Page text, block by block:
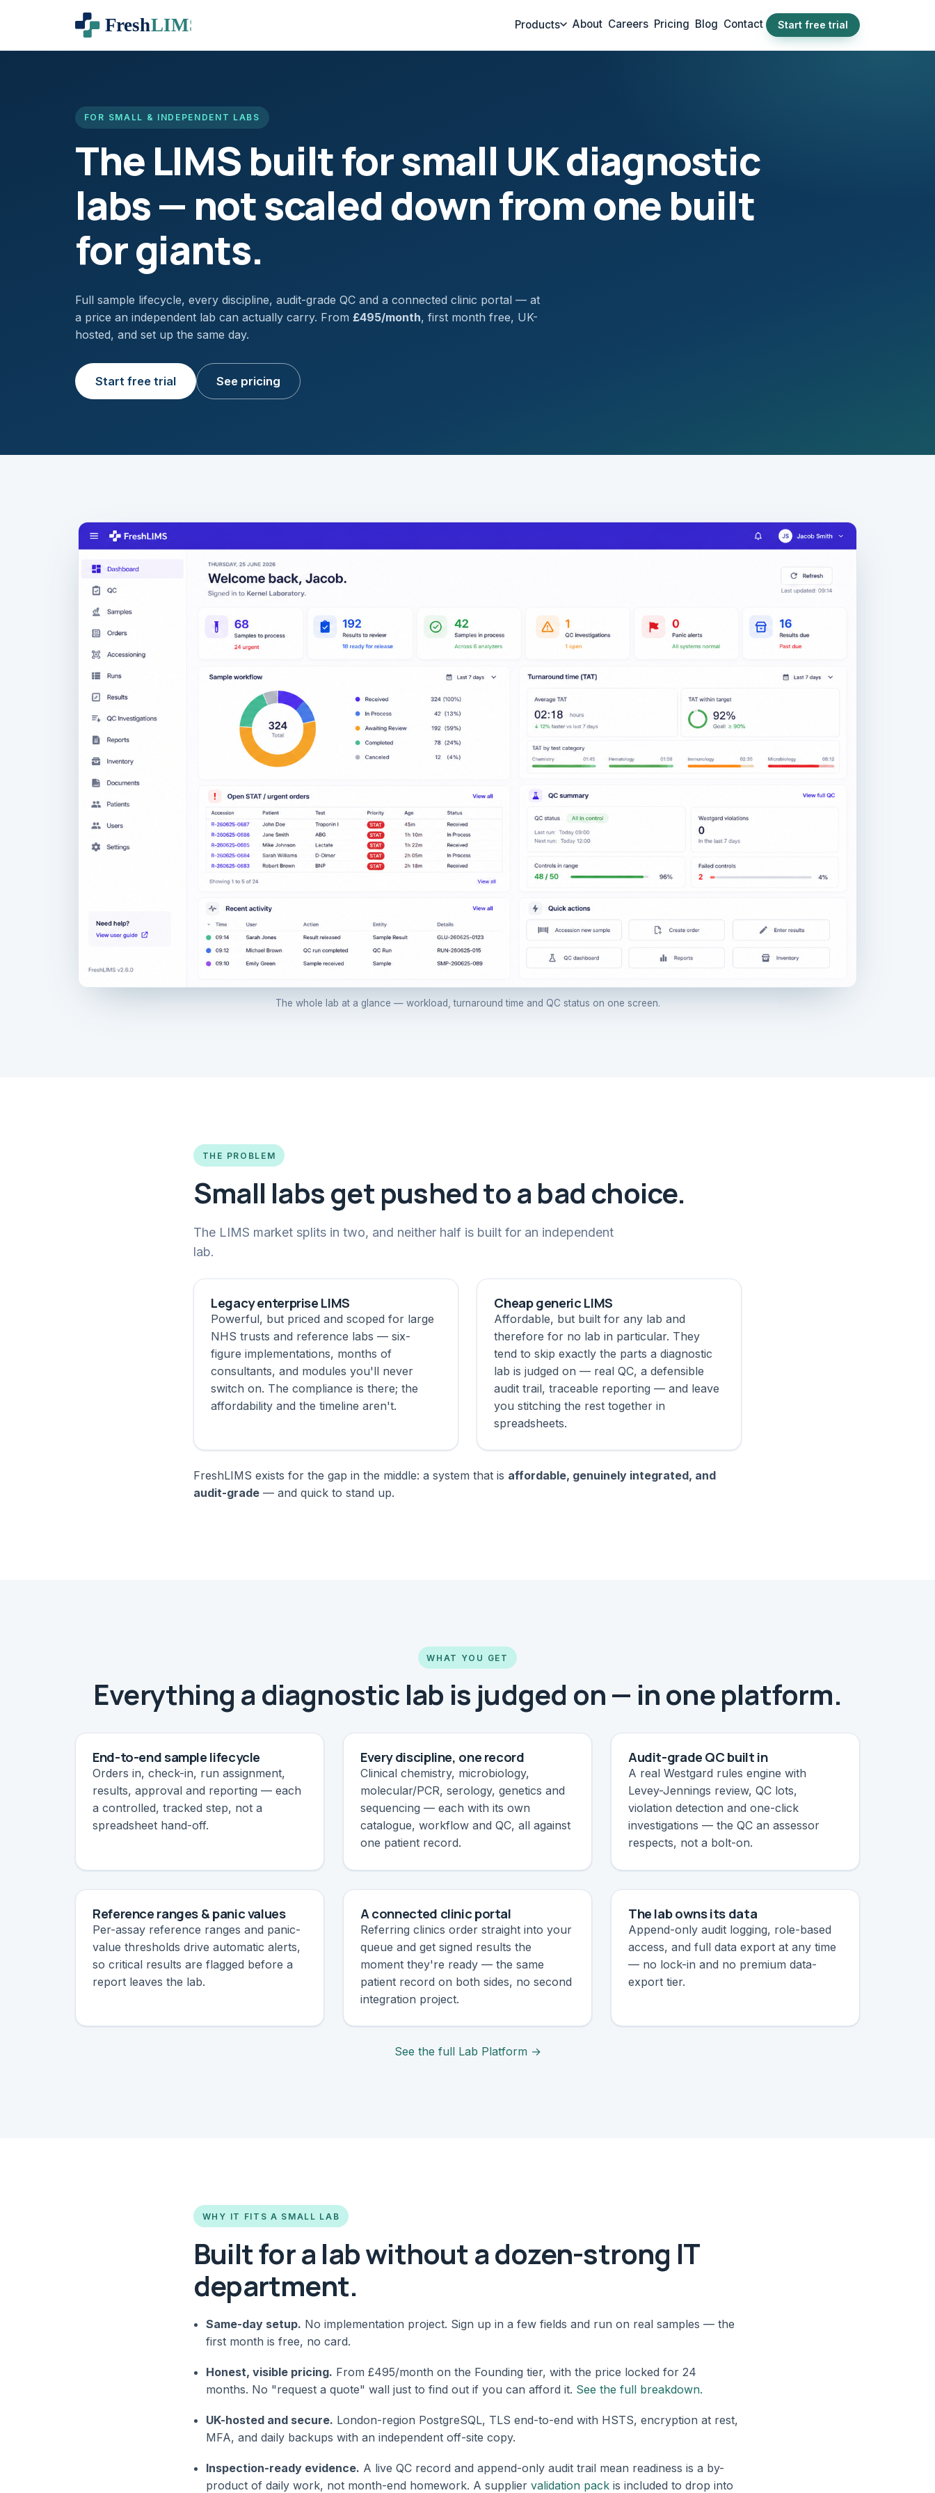
Products About Careers Pricing Blog Contact Start free trial
FOR SMALL & INDEPENDENT LABS
The LIMS built for small UK diagnostic
labs — not scaled down from one built
for giants.
Full sample lifecycle, every discipline, audit-grade QC and a connected clinic portal — at
a price an independent lab can actually carry. From £495/month, first month free, UK-
hosted, and set up the same day.
Start free trial See pricing
The whole lab at a glance — workload, turnaround time and QC status on one screen.
THE PROBLEM
Small labs get pushed to a bad choice.
The LIMS market splits in two, and neither half is built for an independent
lab.
Legacy enterprise LIMS
Powerful, but priced and scoped for large
NHS trusts and reference labs — six-
figure implementations, months of
consultants, and modules you'll never
switch on. The compliance is there; the
affordability and the timeline aren't.
Cheap generic LIMS
Affordable, but built for any lab and
therefore for no lab in particular. They
tend to skip exactly the parts a diagnostic
lab is judged on — real QC, a defensible
audit trail, traceable reporting — and leave
you stitching the rest together in
spreadsheets.
FreshLIMS exists for the gap in the middle: a system that is affordable, genuinely integrated, and
audit-grade — and quick to stand up.
WHAT YOU GET
Everything a diagnostic lab is judged on — in one platform.
End-to-end sample lifecycle
Orders in, check-in, run assignment,
results, approval and reporting — each
a controlled, tracked step, not a
spreadsheet hand-off.
Every discipline, one record
Clinical chemistry, microbiology,
molecular/PCR, serology, genetics and
sequencing — each with its own
catalogue, workflow and QC, all against
one patient record.
Audit-grade QC built in
A real Westgard rules engine with
Levey-Jennings review, QC lots,
violation detection and one-click
investigations — the QC an assessor
respects, not a bolt-on.
Reference ranges & panic values
Per-assay reference ranges and panic-
value thresholds drive automatic alerts,
so critical results are flagged before a
report leaves the lab.
A connected clinic portal
Referring clinics order straight into your
queue and get signed results the
moment they're ready — the same
patient record on both sides, no second
integration project.
The lab owns its data
Append-only audit logging, role-based
access, and full data export at any time
— no lock-in and no premium data-
export tier.
See the full Lab Platform →
WHY IT FITS A SMALL LAB
Built for a lab without a dozen-strong IT
department.
Same-day setup. No implementation project. Sign up in a few fields and run on real samples — the
first month is free, no card.
Honest, visible pricing. From £495/month on the Founding tier, with the price locked for 24
months. No "request a quote" wall just to find out if you can afford it. See the full breakdown.
UK-hosted and secure. London-region PostgreSQL, TLS end-to-end with HSTS, encryption at rest,
MFA, and daily backups with an independent off-site copy.
Inspection-ready evidence. A live QC record and append-only audit trail mean readiness is a by-
product of daily work, not month-end homework. A supplier validation packis included to drop into